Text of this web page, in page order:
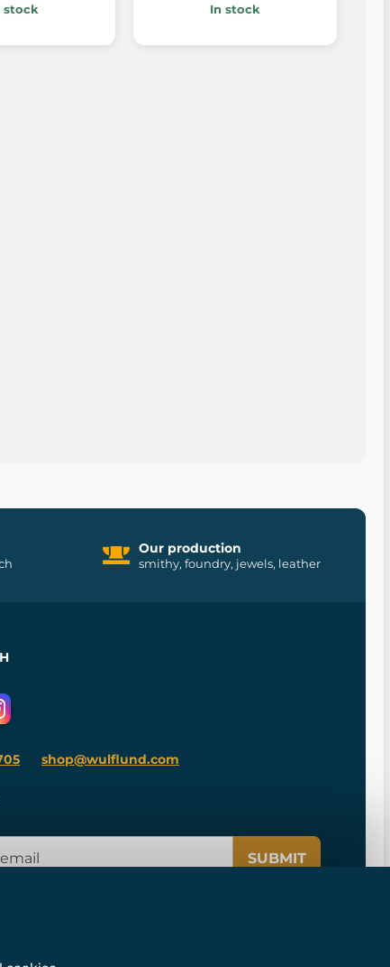
stock In stock
Our production
smithy, foundry, jewels, leather
shop@wulflund.com
SUBMIT